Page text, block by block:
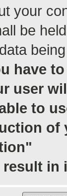
your
be
have
user
to
of
in